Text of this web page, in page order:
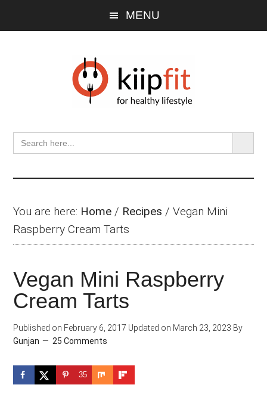
MENU
Search
for:
SEARCH
You are here: Home / Recipes /Vegan Mini
Raspberry Cream Tarts
Vegan Mini Raspberry
Cream Tarts
Published on February 6, 2017 Updated on March 23, 2023 By
Gunjan
25 Comments
35